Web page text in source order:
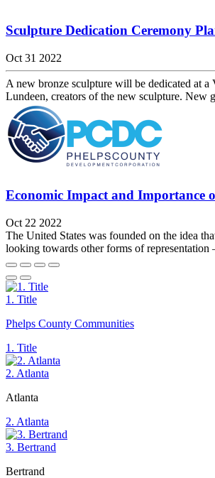
Sculpture Dedication Ceremony
Oct 31 2022
A new bronze sculpture will be dedicated at
Lundeen, creators of the new sculpture. New
Economic Impact and Importance
Oct 22 2022
The United States was founded on the idea
looking towards other forms of
1. Title
Phelps County Communities
1. Title
2. Atlanta
Atlanta
2. Atlanta
3. Bertrand
Bertrand